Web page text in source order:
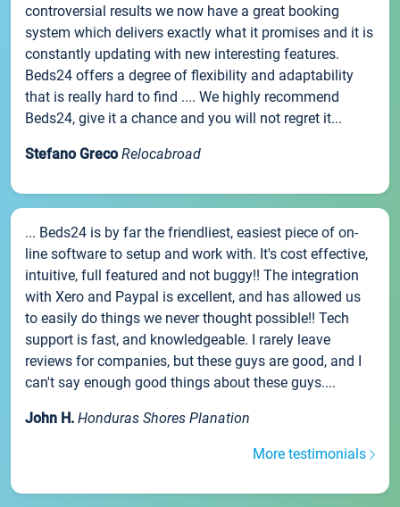
controversial results we now have a great booking
system which delivers exactly what it promises and it is
constantly updating with new interesting features.
Beds24 offers a degree of flexibility and adaptability
that is really hard to find .... We highly recommend
Beds24, give it a chance and you will not regret it...
Stefano Greco Relocabroad
... Beds24 is by far the friendliest, easiest piece of on-
line software to setup and work with. It's cost effective,
intuitive, full featured and not buggy!! The integration
with Xero and Paypal is excellent, and has allowed us
to easily do things we never thought possible!! Tech
support is fast, and knowledgeable. I rarely leave
reviews for companies, but these guys are good, and I
can't say enough good things about these guys....
John H. Honduras Shores Planation
More testimonials